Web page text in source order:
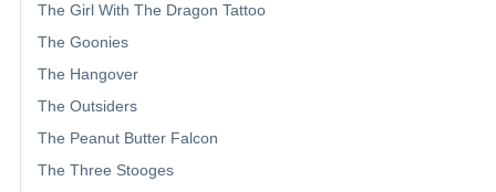
The Girl With The Dragon Tattoo
The Goonies
The Hangover
The Outsiders
The Peanut Butter Falcon
The Three Stooges